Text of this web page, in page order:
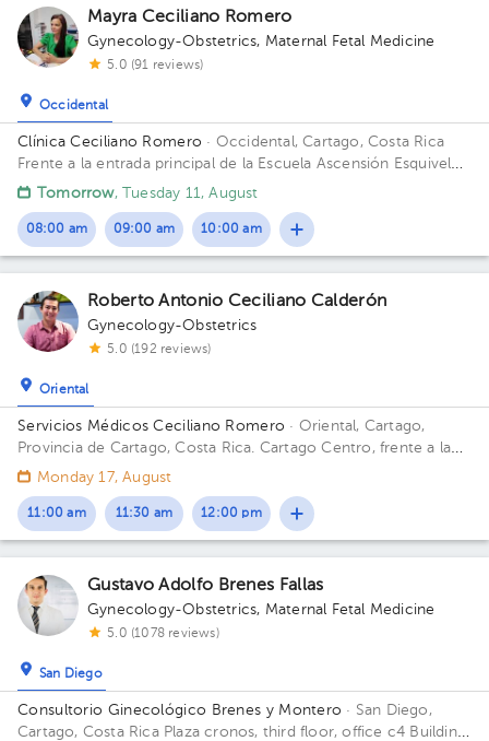
Mayra Ceciliano Romero
Gynecology-Obstetrics, Maternal Fetal Medicine
5.0 (91 reviews)
Occidental
Clínica Ceciliano Romero · Occidental, Cartago, Costa Rica
Frente a la entrada principal de la Escuela Ascensión Esquivel
IbarraTomorrow, Tuesday 11, August
08:00 am 09:00 am 10:00 am
Roberto Antonio Ceciliano Calderón
Gynecology-Obstetrics
5.0 (192 reviews)
Oriental
Servicios Médicos Ceciliano Romero · Oriental, Cartago,
Provincia de Cartago, Costa Rica. Cartago Centro, frente a la
entrada principal escuela Esquivel o del BAC San José 75 m sur
Monday 17, August
11:00 am 11:30 am 12:00 pm
Gustavo Adolfo Brenes Fallas
Gynecology-Obstetrics, Maternal Fetal Medicine
5.0 (1078 reviews)
San Diego
Consultorio Ginecológico Brenes y Montero · San Diego,
Cartago, Costa Rica Plaza cronos, third floor, office c4 Building